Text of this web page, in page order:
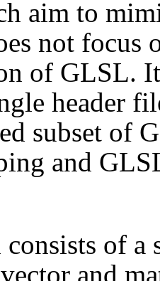
aim to
not focus
of GLSL.
header
subset of
and
of a
and